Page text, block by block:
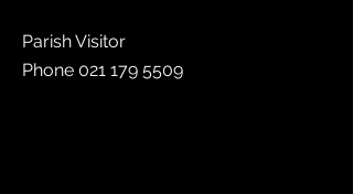
Parish Visitor
Phone 021 179 5509